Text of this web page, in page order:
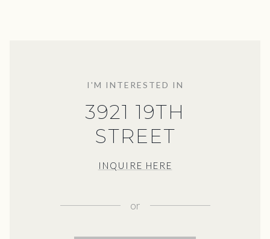
I'M INTERESTED IN
3921 19TH
STREET
INQUIRE HERE
or